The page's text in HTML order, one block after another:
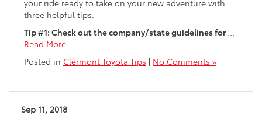
your ride ready to take on your new adventure with
three helpful tips.
Tip #1: Check out the company/state guidelines for…
Read More
Posted in Clermont Toyota Tips | No Comments »
Sep 11, 2018